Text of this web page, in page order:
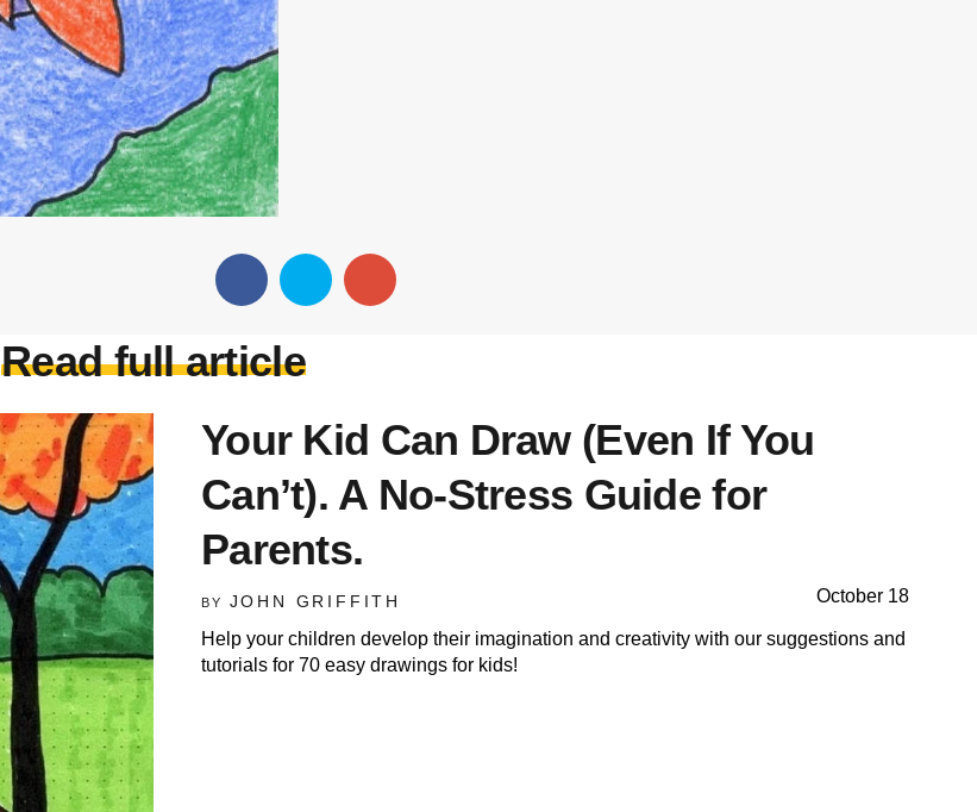
Read full article
Your Kid Can Draw (Even If You
Can’t). A No-Stress Guide for
Parents.
BY JOHN GRIFFITH October 18
Help your children develop their imagination and creativity with our suggestions and
tutorials for 70 easy drawings for kids!